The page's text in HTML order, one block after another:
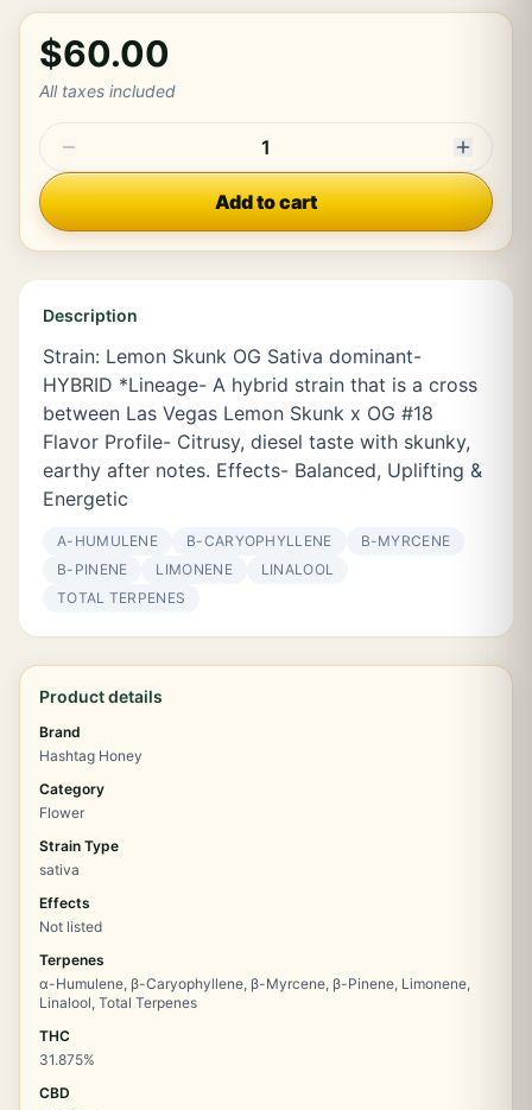
$60.00
All taxes included
1
Add to cart
Description
Strain: Lemon Skunk OG Sativa dominant-
HYBRID *Lineage- A hybrid strain that is a cross
between Las Vegas Lemon Skunk x OG #18
Flavor Profile- Citrusy, diesel taste with skunky,
earthy after notes. Effects- Balanced, Uplifting &
Energetic
Α-HUMULENE Β-CARYOPHYLLENE
Β-MYRCENE
Β-PINENE
LIMONENE
LINALOOL
TOTAL TERPENES
Product details
Brand
Hashtag Honey
Category
Flower
Strain Type
sativa
Effects
Not listed
Terpenes
α-Humulene, β-Caryophyllene, β-Myrcene, β-Pinene, Limonene,
Linalool, Total Terpenes
THC
31.875%
CBD